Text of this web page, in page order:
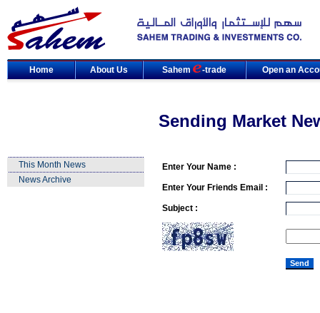
Home About Us Sahem -trade Open an
Sending Market
This Month News
News Archive
Enter Your Name :
Enter Your Friends Email :
Subject :